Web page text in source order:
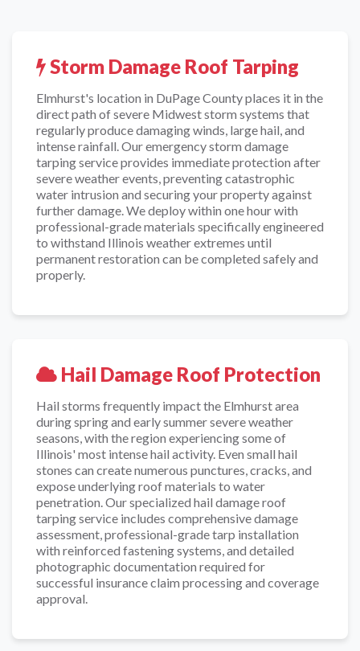
Storm Damage Roof Tarping
Elmhurst's location in DuPage County places it in the
direct path of severe Midwest storm systems that
regularly produce damaging winds, large hail, and
intense rainfall. Our emergency storm damage
tarping service provides immediate protection after
severe weather events, preventing catastrophic
water intrusion and securing your property against
further damage. We deploy within one hour with
professional-grade materials specifically engineered
to withstand Illinois weather extremes until
permanent restoration can be completed safely and
properly.
Hail Damage Roof Protection
Hail storms frequently impact the Elmhurst area
during spring and early summer severe weather
seasons, with the region experiencing some of
Illinois' most intense hail activity. Even small hail
stones can create numerous punctures, cracks, and
expose underlying roof materials to water
penetration. Our specialized hail damage roof
tarping service includes comprehensive damage
assessment, professional-grade tarp installation
with reinforced fastening systems, and detailed
photographic documentation required for
successful insurance claim processing and coverage
approval.